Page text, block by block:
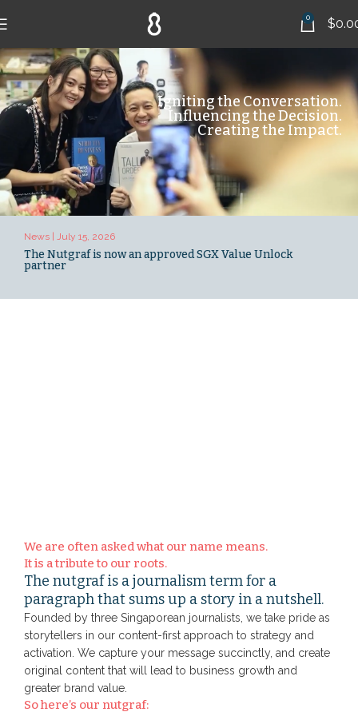
0 $
Igniting the Conversation.
Influencing the Decision.
Creating the Impact.
News | July 15, 2026
The Nutgraf is now an approved SGX Value Unlock
partner
We are often asked what our name means.
It is a tribute to our roots.
The nutgraf is a journalism term for a
paragraph that sums up a story in a nutshell.
Founded by three Singaporean journalists, we take pride as
storytellers in our content-first approach to strategy and
activation. We capture your message succinctly, and create
original content that will lead to business growth and
greater brand value.
So here’s our nutgraf: